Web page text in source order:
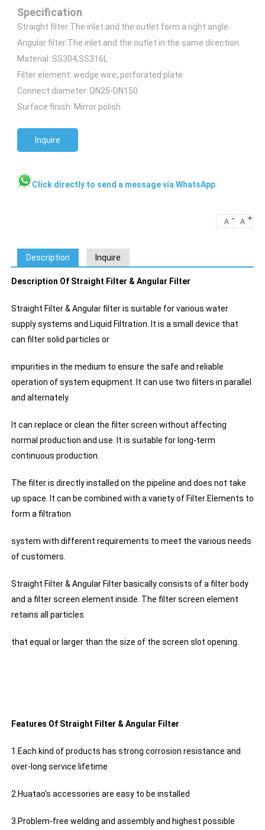
Specification
Straight filter:The inlet and the outlet form a right angle.
Angular filter:The inlet and the outlet in the same direction.
Material: SS304,SS316L
Filter element: wedge wire, perforated plate
Connect diameter: DN25-DN150
Surface finish: Mirror polish
Inquire
Click directly to send a message via WhatsApp
A - A +
Description Inquire
Description Of Straight Filter & Angular Filter
Straight Filter & Angular filter is suitable for various water
supply systems and Liquid Filtration. It is a small device that
can filter solid particles or
impurities in the medium to ensure the safe and reliable
operation of system equipment. It can use two filters in parallel
and alternately.
It can replace or clean the filter screen without affecting
normal production and use. It is suitable for long-term
continuous production.
The filter is directly installed on the pipeline and does not take
up space. It can be combined with a variety of Filter Elements to
form a filtration
system with different requirements to meet the various needs
of customers.
Straight Filter & Angular Filter basically consists of a filter body
and a filter screen element inside. The filter screen element
retains all particles
that equal or larger than the size of the screen slot opening.
Features Of Straight Filter & Angular Filter
1.Each kind of products has strong corrosion resistance and
over-long service lifetime
2.Huatao's accessories are easy to be installed
3.Problem-free welding and assembly and highest possible